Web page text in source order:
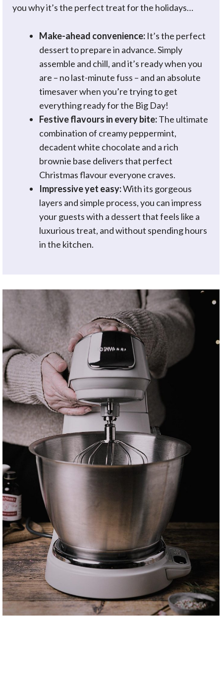
you why it’s the perfect treat for the holidays…
Make-ahead convenience: It’s the perfect
dessert to prepare in advance. Simply
assemble and chill, and it’s ready when you
are – no last-minute fuss – and an absolute
timesaver when you’re trying to get
everything ready for the Big Day!
Festive flavours in every bite:The ultimate
combination of creamy peppermint,
decadent white chocolate and a rich
brownie base delivers that perfect
Christmas flavour everyone craves.
Impressive yet easy:With its gorgeous
layers and simple process, you can impress
your guests with a dessert that feels like a
luxurious treat, and without spending hours
in the kitchen.